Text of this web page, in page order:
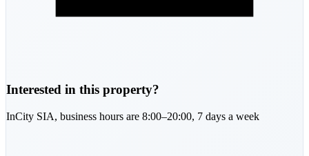
Interested in this property?
InCity SIA, business hours are 8:00–20:00, 7 days a week